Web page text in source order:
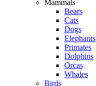
Mammals
Bears
Cats
Dogs
Elephants
Primates
Dolphins
Orcas
Whales
Birds